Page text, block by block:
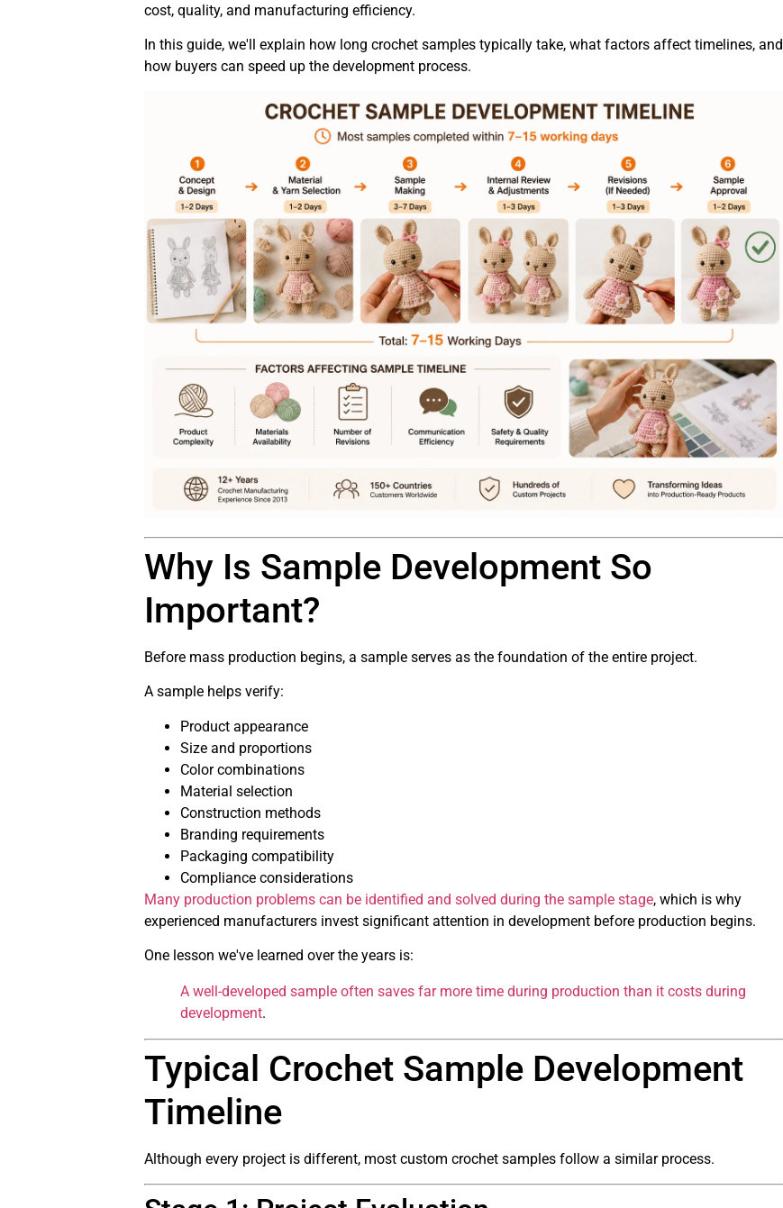
cost, quality, and manufacturing efficiency.
In this guide, we'll explain how long crochet samples typically take, what factors affect timelines, and
how buyers can speed up the development process.
Why Is Sample Development So
Important?
Before mass production begins, a sample serves as the foundation of the entire project.
A sample helps verify:
Product appearance
Size and proportions
Color combinations
Material selection
Construction methods
Branding requirements
Packaging compatibility
Compliance considerations
Many production problems can be identified and solved during the sample stage, which is why
experienced manufacturers invest significant attention in development before production begins.
One lesson we've learned over the years is:
A well-developed sample often saves far more time during production than it costs during
development.
Typical Crochet Sample Development
Timeline
Although every project is different, most custom crochet samples follow a similar process.